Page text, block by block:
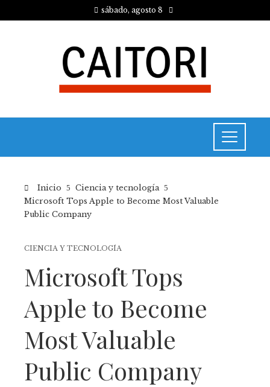
sábado, agosto 8
Inicio
Ciencia y tecnología
Microsoft Tops Apple to Become Most Valuable
Public Company
CIENCIA Y TECNOLOGÍA
Microsoft Tops
Apple to Become
Most Valuable
Public Company